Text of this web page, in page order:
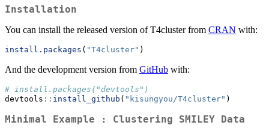
Installation
You can install the released version of T4cluster from CRAN with:
install.packages ( "T4cluster" )
And the development version from GitHub with:
# install.packages("devtools")
devtools :: install_github ( "kisungyou/T4cluster" )
Minimal Example : Clustering SMILEY Data